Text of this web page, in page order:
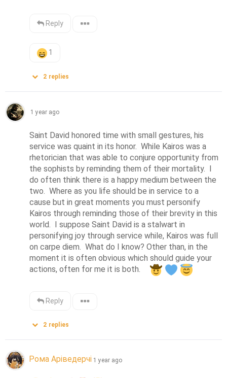
Reply
1
2 replies
1 year ago
Saint David honored time with small gestures, his
service was quaint in its honor.  While Kairos was a
rhetorician that was able to conjure opportunity from
the sophists by reminding them of their mortality.  I
do often think there is a happy medium between the
two.  Where as you life should be in service to a
cause but in great moments you must personify
Kairos through reminding those of their brevity in this
world.  I suppose Saint David is a stalwart in
personifying joy through service while, Kairos was full
on carpe diem.  What do I know? Other than, in the
moment it is often obvious which should guide your
actions, often for me it is both.
Reply
2 replies
Рома Аріведерчі 1 year ago